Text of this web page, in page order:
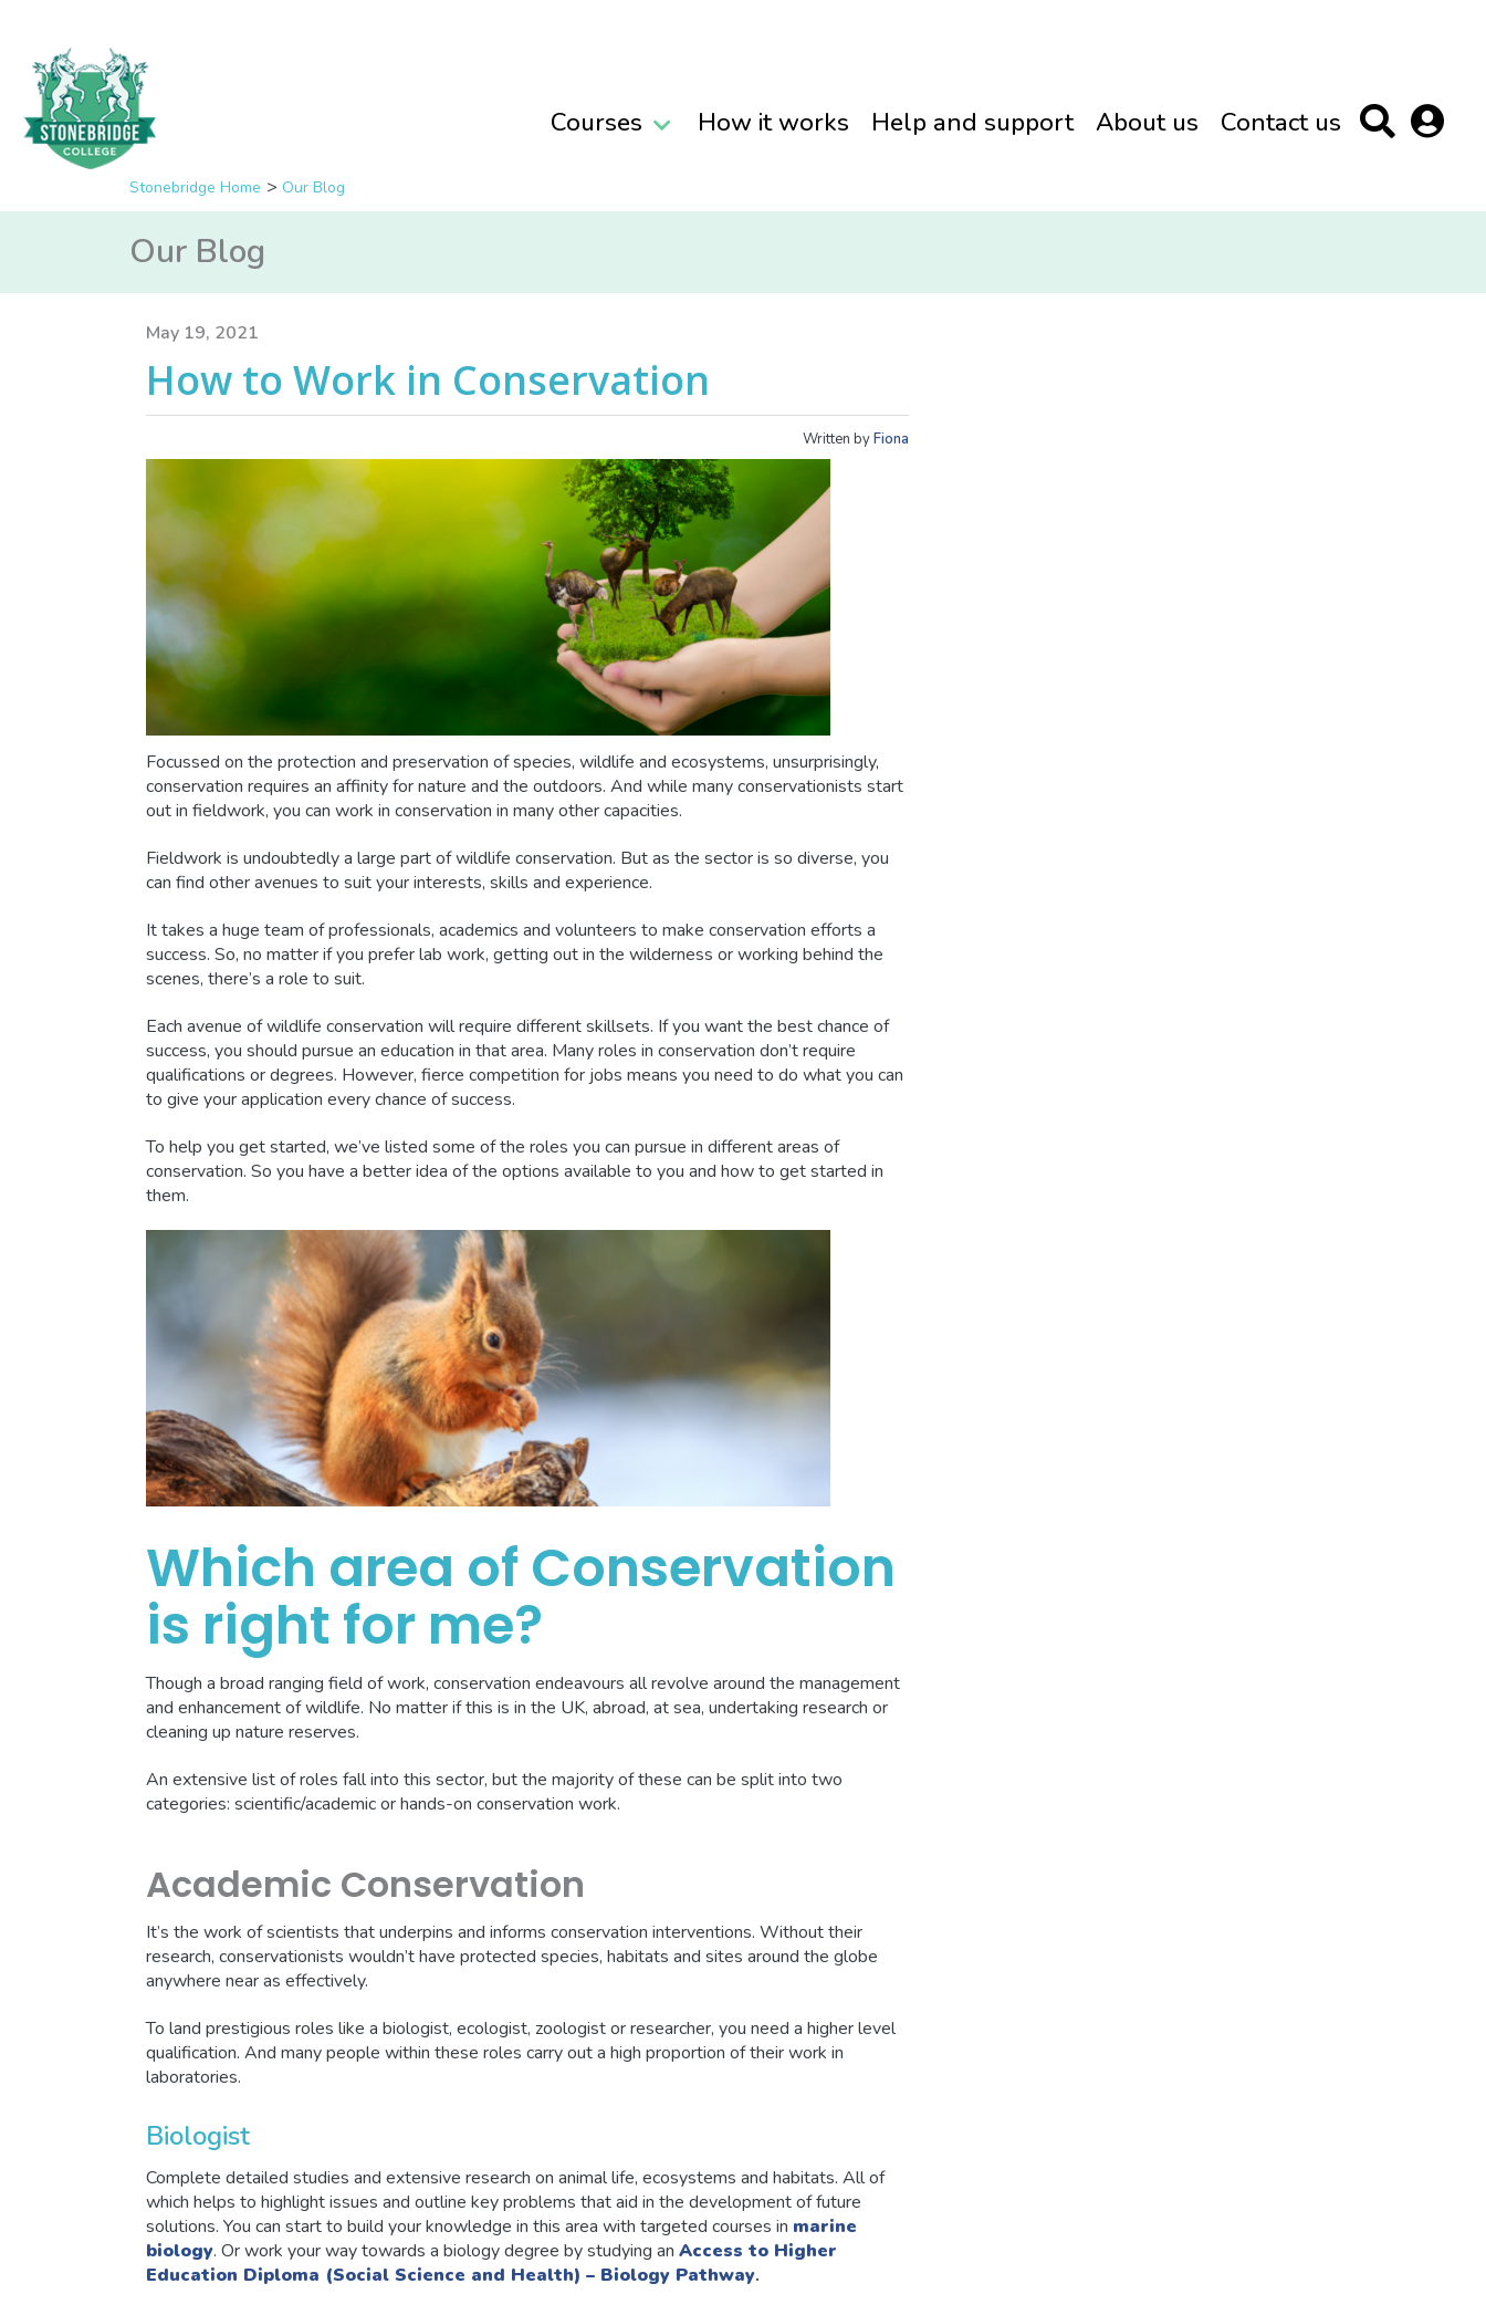
Courses How it works Help and support About us Contact us
Stonebridge Home Our Blog
Our Blog
May 19, 2021
How to Work in Conservation
Written byFiona
Focussed on the protection and preservation of species, wildlife and ecosystems, unsurprisingly,
conservation requires an affinity for nature and the outdoors. And while many conservationists start
out in fieldwork, you can work in conservation in many other capacities.
Fieldwork is undoubtedly a large part of wildlife conservation. But as the sector is so diverse, you
can find other avenues to suit your interests, skills and experience.
It takes a huge team of professionals, academics and volunteers to make conservation efforts a
success. So, no matter if you prefer lab work, getting out in the wilderness or working behind the
scenes, there’s a role to suit.
Each avenue of wildlife conservation will require different skillsets. If you want the best chance of
success, you should pursue an education in that area. Many roles in conservation don’t require
qualifications or degrees. However, fierce competition for jobs means you need to do what you can
to give your application every chance of success.
To help you get started, we’ve listed some of the roles you can pursue in different areas of
conservation. So you have a better idea of the options available to you and how to get started in
them.
Which area of Conservation
is right for me?
Though a broad ranging field of work, conservation endeavours all revolve around the management
and enhancement of wildlife. No matter if this is in the UK, abroad, at sea, undertaking research or
cleaning up nature reserves.
An extensive list of roles fall into this sector, but the majority of these can be split into two
categories: scientific/academic or hands-on conservation work.
Academic Conservation
It’s the work of scientists that underpins and informs conservation interventions. Without their
research, conservationists wouldn’t have protected species, habitats and sites around the globe
anywhere near as effectively.
To land prestigious roles like a biologist, ecologist, zoologist or researcher, you need a higher level
qualification. And many people within these roles carry out a high proportion of their work in
laboratories.
Biologist
Complete detailed studies and extensive research on animal life, ecosystems and habitats. All of
which helps to highlight issues and outline key problems that aid in the development of future
solutions. You can start to build your knowledge in this area with targeted courses in marine
biology. Or work your way towards a biology degree by studying an Access to Higher
Education Diploma (Social Science and Health) – Biology Pathway.